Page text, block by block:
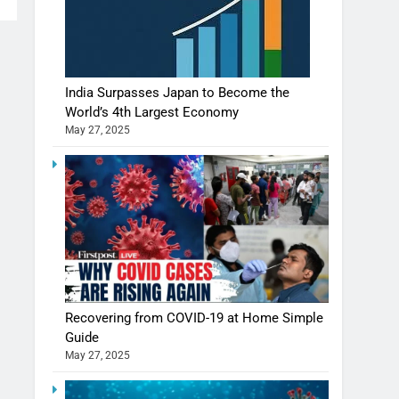
India Surpasses Japan to Become the
World’s 4th Largest Economy
May 27, 2025
Recovering from COVID-19 at Home Simple
Guide
May 27, 2025
Shivani Sharma casts a spell in Nasheeli